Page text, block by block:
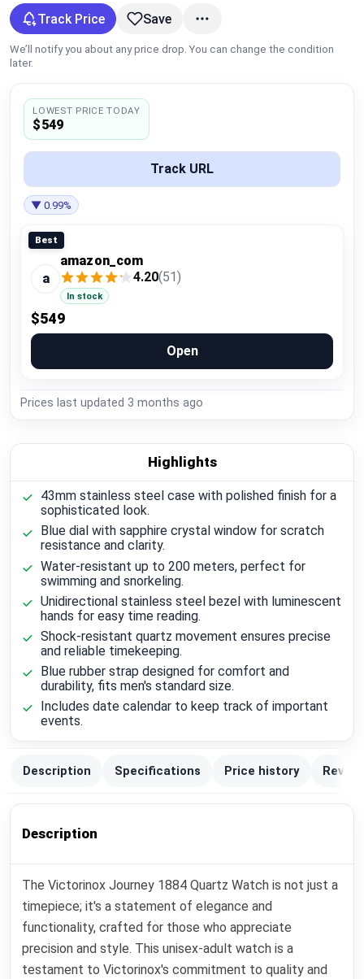
Plans & Pricing
Log in
Track Price Save
We’ll notify you about any price drop. You can change the condition
later.
LOWEST PRICE TODAY
$549
Track URL
▼ 0.99%
Best
a
amazon_com
4.20(51)
In stock
$549
Open
Prices last updated 3 months ago
Highlights
43mm stainless steel case with polished finish for a
sophisticated look.
Blue dial with sapphire crystal window for scratch
resistance and clarity.
Water-resistant up to 200 meters, perfect for
swimming and snorkeling.
Unidirectional stainless steel bezel with luminescent
hands for easy time reading.
Shock-resistant quartz movement ensures precise
and reliable timekeeping.
Blue rubber strap designed for comfort and
durability, fits men's standard size.
Includes date calendar to keep track of important
events.
Description Specifications Price history
Description
The Victorinox Journey 1884 Quartz Watch is not just a
timepiece; it's a statement of elegance and
functionality, crafted for those who appreciate
precision and style. This unisex-adult watch is a
testament to Victorinox's commitment to quality and